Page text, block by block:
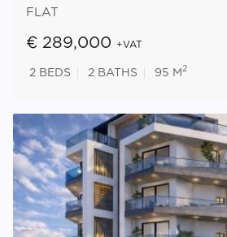
FLAT
€ 289,000 +VAT
2 BEDS 2 BATHS 95 M 2